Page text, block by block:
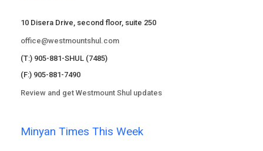
10 Disera Drive, second floor, suite 250
office@westmountshul.com
(T:) 905-881-SHUL (7485)
(F:) 905-881-7490
Review and get Westmount Shul updates
Minyan Times This Week